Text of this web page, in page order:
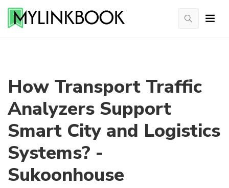
How Transport Traffic
Analyzers Support
Smart City and Logistics
Systems? -
Sukoonhouse